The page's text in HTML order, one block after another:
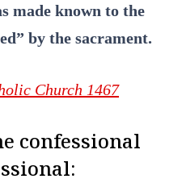
made known to the
by the sacrament.
Church 1467
confessional